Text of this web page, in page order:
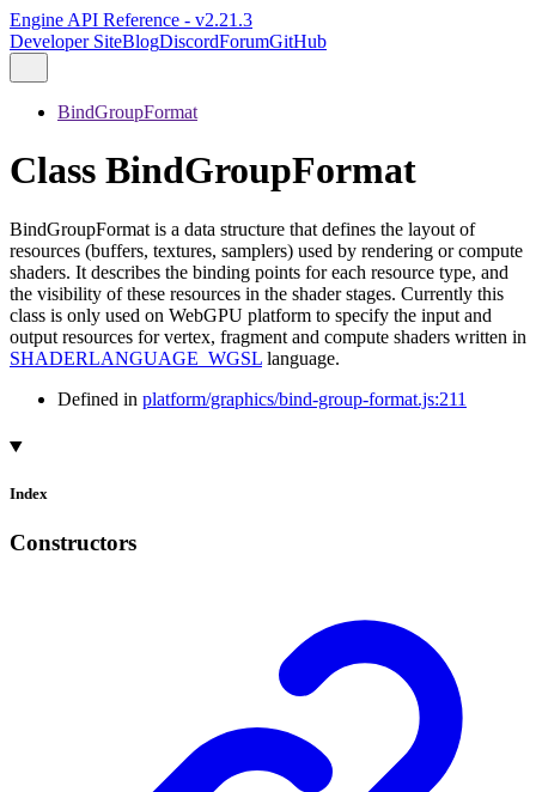
Engine API Reference - v2.21.3
Developer SiteBlogDiscordForumGitHub
BindGroupFormat
Class BindGroupFormat
BindGroupFormat is a data structure that defines the layout of
resources (buffers, textures, samplers) used by rendering or compute
shaders. It describes the binding points for each resource type, and
the visibility of these resources in the shader stages. Currently this
class is only used on WebGPU platform to specify the input and
output resources for vertex, fragment and compute shaders written in
SHADERLANGUAGE_WGSL language.
Defined in platform/graphics/bind-group-format.js:211
Index
Constructors